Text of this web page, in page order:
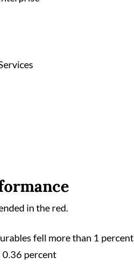
in the red.
fell more than 1 percent
percent